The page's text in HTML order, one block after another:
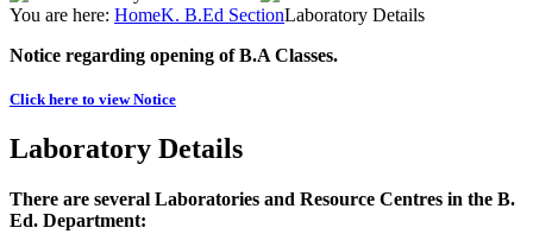
You are here: HomeK. B.Ed SectionLaboratory Details
Notice regarding opening of B.A Classes.
Click here to view Notice
Laboratory Details
There are several Laboratories and Resource Centres in the B.
Ed. Department: